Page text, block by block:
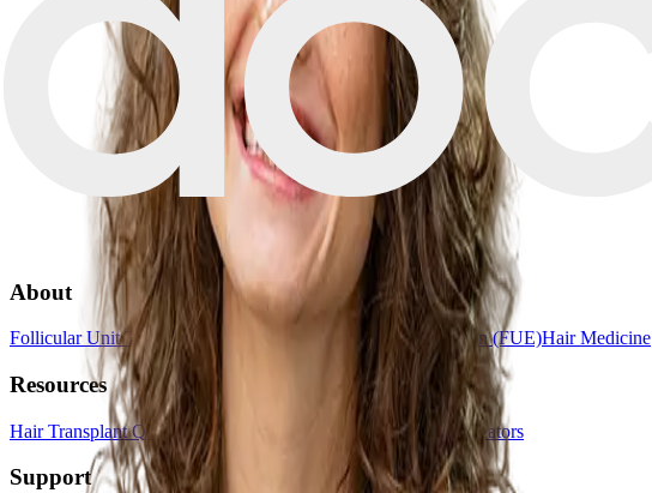
About
Follicular Unit Transplantation (FUT) Follicular Unit Extraction (FUE)Hair Medicine
Resources
Hair Transplant QuizBook a consultation List your clinic For creators
Support